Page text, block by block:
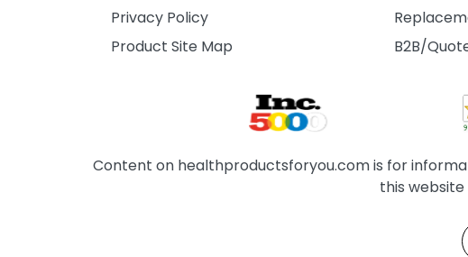
Privacy Policy
Product Site Map
B2B/
Content on healthproductsforyou.com is for
this